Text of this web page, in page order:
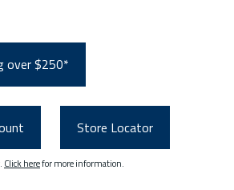
over $250*
Store Locator
Click herefor more information.